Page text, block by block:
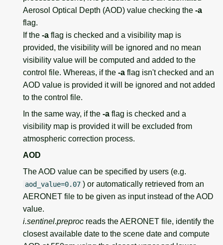
Aerosol Optical Depth (AOD) value checking the -a
flag.
If the -a flag is checked and a visibility map is
provided, the visibility will be ignored and no mean
visibility value will be computed and added to the
control file. Whereas, if the -a flag isn't checked and an
AOD value is provided it will be ignored and not added
to the control file.
In the same way, if the -a flag is checked and a
visibility map is provided it will be excluded from
atmospheric correction process.
AOD
The AOD value can be specified by users (e.g.
aod_value=0.07 ) or automatically retrieved from an
AERONET file to be given as input instead of the AOD
value.
i.sentinel.preproc reads the AERONET file, identify the
closest available date to the scene date and compute